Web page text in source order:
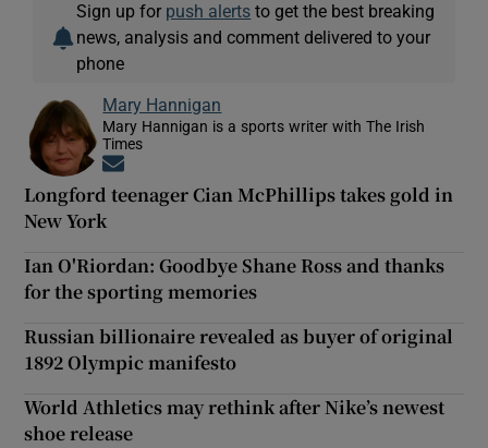
Sign up for push alerts to get the best breaking
news, analysis and comment delivered to your
phone
Mary Hannigan
Mary Hannigan is a sports writer with The Irish
Times
Longford teenager Cian McPhillips takes gold in
New York
Ian O'Riordan: Goodbye Shane Ross and thanks
for the sporting memories
Russian billionaire revealed as buyer of original
1892 Olympic manifesto
World Athletics may rethink after Nike’s newest
shoe release